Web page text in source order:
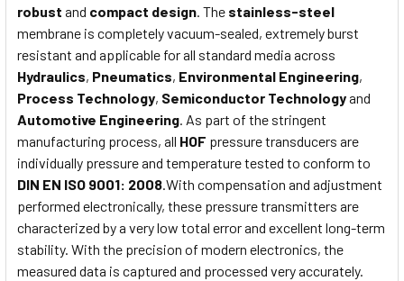
robust and compact design. The stainless-steel
membrane is completely vacuum-sealed, extremely burst
resistant and applicable for all standard media across
Hydraulics, Pneumatics, Environmental Engineering,
Process Technology, Semiconductor Technologyand
Automotive Engineering. As part of the stringent
manufacturing process, all HOF pressure transducers are
individually pressure and temperature tested to conform to
DIN EN ISO 9001: 2008.With compensation and adjustment
performed electronically, these pressure transmitters are
characterized by a very low total error and excellent long-term
stability. With the precision of modern electronics, the
measured data is captured and processed very accurately.